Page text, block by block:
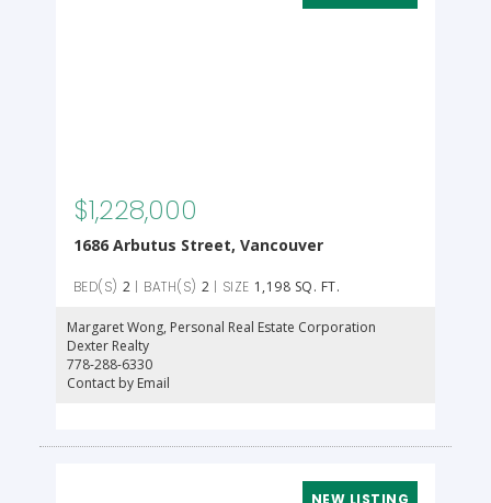
1686 Arbutus Street, Vancouver
$1,228,000
2 2 1,198 SQ. FT.
Margaret Wong, Personal Real Estate Corporation
Dexter Realty
778-288-6330
Contact by Email